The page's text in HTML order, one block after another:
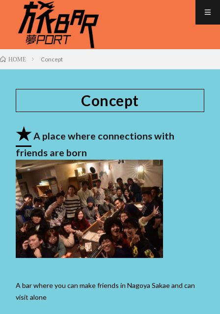
HOME Concept
Concept
★A place where connections with
friends are born
A bar where you can make friends in Nagoya Sakae and can
visit alone